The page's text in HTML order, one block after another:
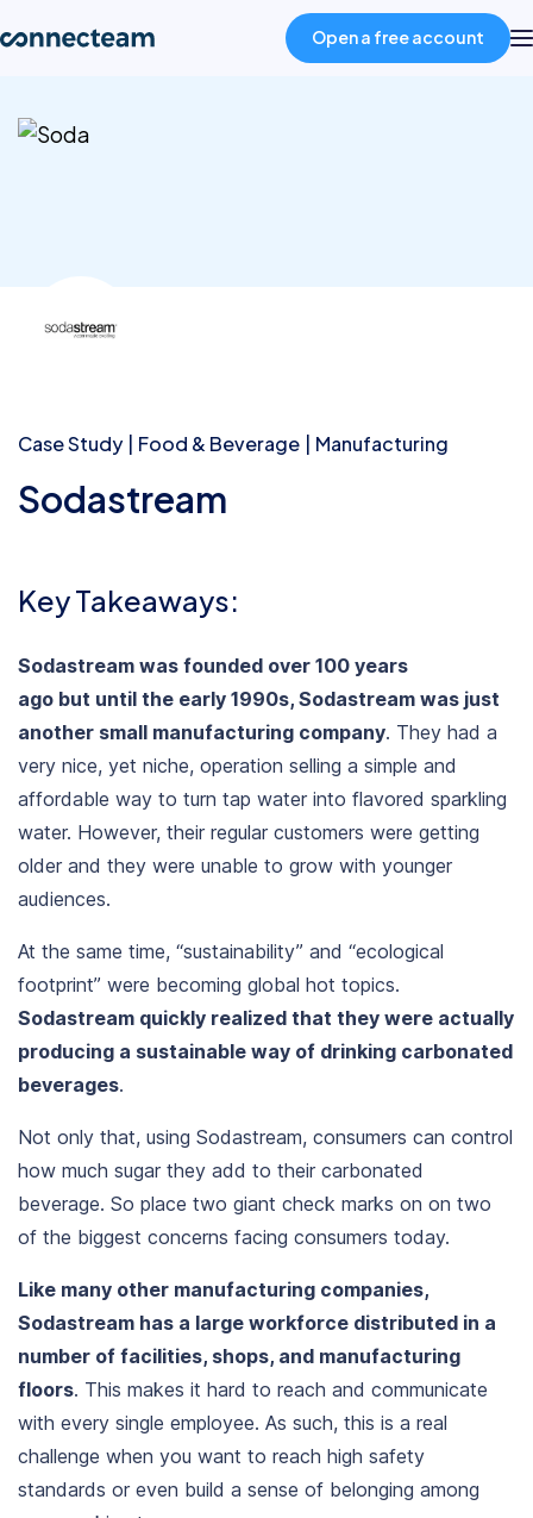
Product
Pricing
Log in
Open a free account
Case Study Food & Beverage Manufacturing
Sodastream
Key Takeaways:
Sodastream was founded over 100 years
ago but until the early 1990s, Sodastream was just
another small manufacturing company. They had a
very nice, yet niche, operation selling a simple and
affordable way to turn tap water into flavored sparkling
water. However, their regular customers were getting
older and they were unable to grow with younger
audiences.
At the same time, “sustainability” and “ecological
footprint” were becoming global hot topics.
Sodastream quickly realized that they were actually
producing a sustainable way of drinking carbonated
beverages.
Not only that, using Sodastream, consumers can control
how much sugar they add to their carbonated
beverage. So place two giant check marks on on two
of the biggest concerns facing consumers today.
Like many other manufacturing companies,
Sodastream has a large workforce distributed in a
number of facilities, shops, and manufacturing
floors. This makes it hard to reach and communicate
with every single employee. As such, this is a real
challenge when you want to reach high safety
standards or even build a sense of belonging among